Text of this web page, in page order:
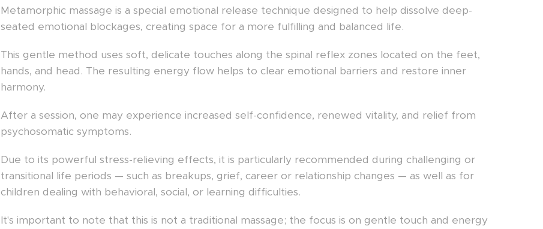
Metamorphic massage is a special emotional release technique designed to help dissolve deep-
seated emotional blockages, creating space for a more fulfilling and balanced life.
This gentle method uses soft, delicate touches along the spinal reflex zones located on the feet,
hands, and head. The resulting energy flow helps to clear emotional barriers and restore inner
harmony.
After a session, one may experience increased self-confidence, renewed vitality, and relief from
psychosomatic symptoms.
Due to its powerful stress-relieving effects, it is particularly recommended during challenging or
transitional life periods — such as breakups, grief, career or relationship changes — as well as for
children dealing with behavioral, social, or learning difficulties.
It's important to note that this is not a traditional massage; the focus is on gentle touch and energy